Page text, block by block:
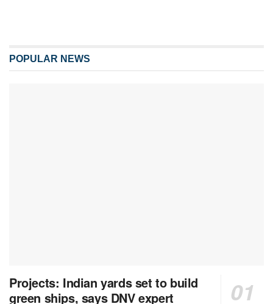
POPULAR NEWS
Projects: Indian yards set to build
green ships, says DNV expert